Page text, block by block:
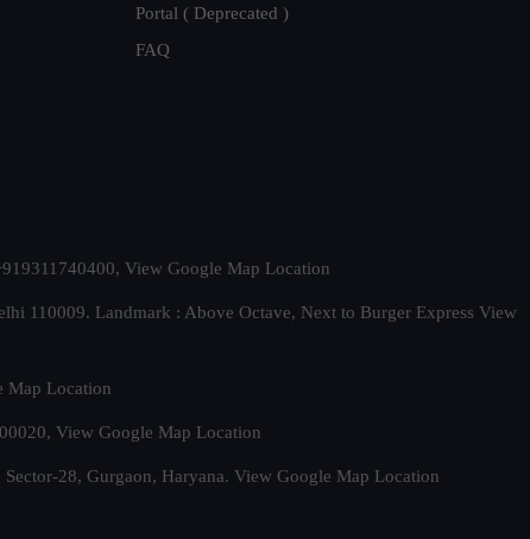
Portal ( Deprecated )
FAQ
View Google Map Location
110009. Landmark : Above Octave, Next to Burger Express View
Map Location
View Google Map Location
28, Gurgaon, Haryana. View Google Map Location